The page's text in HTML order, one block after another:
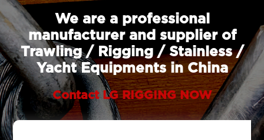
We are a professional
manufacturer and supplier of
Trawling / Rigging / Stainless /
Yacht Equipments in China
Contact LG RIGGING NOW